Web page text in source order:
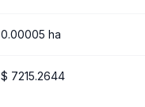
0.00005 ha
$ 7215.2644